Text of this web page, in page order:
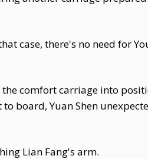
case, there's no need for
comfort carriage into
board, Yuan Shen
Lian Fang's arm.